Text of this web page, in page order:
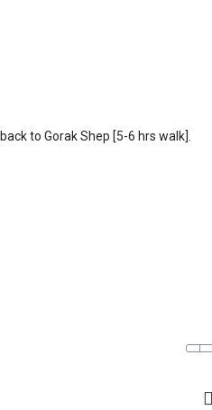
to Gorak Shep [5-6 hrs walk].